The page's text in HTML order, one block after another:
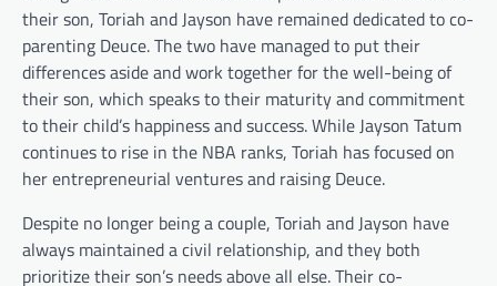
their son, Toriah and Jayson have remained dedicated to co-
parenting Deuce. The two have managed to put their
differences aside and work together for the well-being of
their son, which speaks to their maturity and commitment
to their child’s happiness and success. While Jayson Tatum
continues to rise in the NBA ranks, Toriah has focused on
her entrepreneurial ventures and raising Deuce.
Despite no longer being a couple, Toriah and Jayson have
always maintained a civil relationship, and they both
prioritize their son’s needs above all else. Their co-